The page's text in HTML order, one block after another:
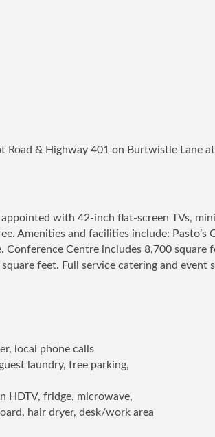
Road & Highway 401 on Burtwistle Lane
with 42-inch flat-screen TVs,
Amenities and facilities include:
Conference Centre includes 8,700 square
feet. Full service catering and event
local phone calls
laundry, free parking,
HDTV, fridge, microwave,
hair dryer, desk/work area